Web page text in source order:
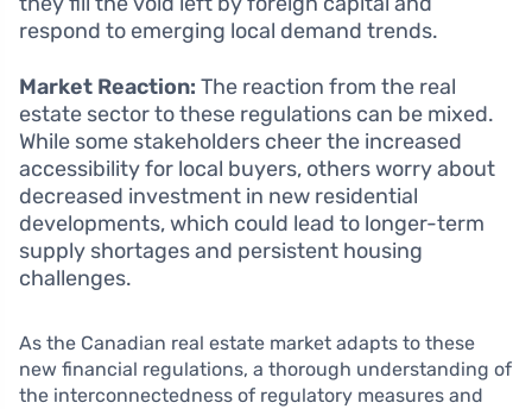
respond to emerging local demand trends.
Market Reaction: The reaction from the real
estate sector to these regulations can be mixed.
While some stakeholders cheer the increased
accessibility for local buyers, others worry about
decreased investment in new residential
developments, which could lead to longer-term
supply shortages and persistent housing
challenges.
As the Canadian real estate market adapts to these
new financial regulations, a thorough understanding of
the interconnectedness of regulatory measures and